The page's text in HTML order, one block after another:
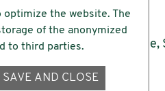
the website. The
of the anonymized
to third parties.
SAVE AND CLOSE